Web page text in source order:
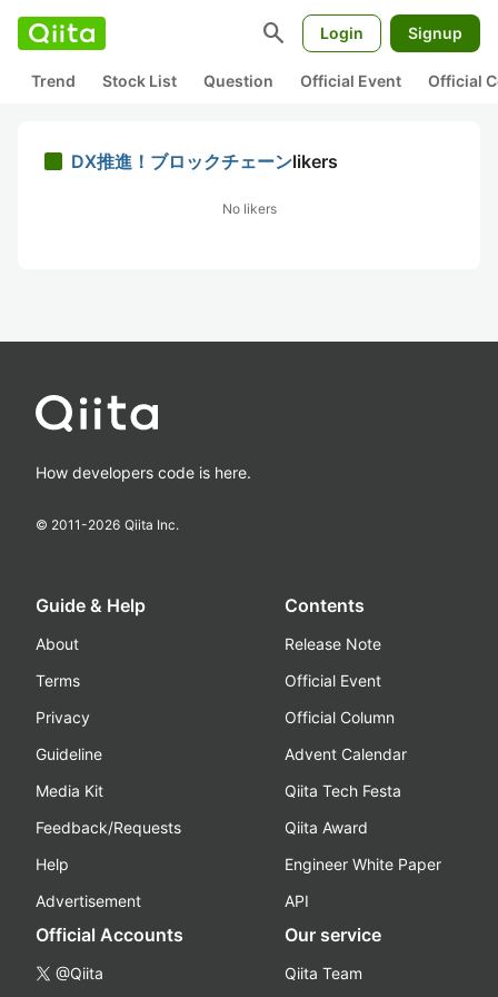
search Login Signup
Trend Stock List Question Official Event Official
DX推進！ブロックチェーンlikers
No likers
How developers code is here.
© 2011-2026 Qiita Inc.
Guide & Help
About
Terms
Privacy
Guideline
Media Kit
Feedback/Requests
Help
Advertisement
Contents
Release Note
Official Event
Official Column
Advent Calendar
Qiita Tech Festa
Qiita Award
Engineer White Paper
API
Official Accounts
@Qiita
Our service
Qiita Team